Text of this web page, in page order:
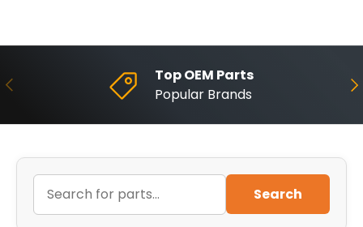
Previous
Top OEM Parts
Popular Brands
Search